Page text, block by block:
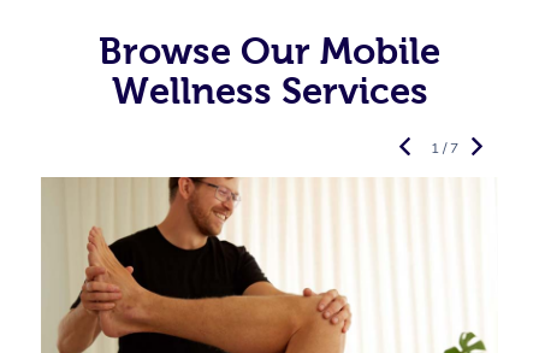
Browse Our Mobile
Wellness Services
1 / 7